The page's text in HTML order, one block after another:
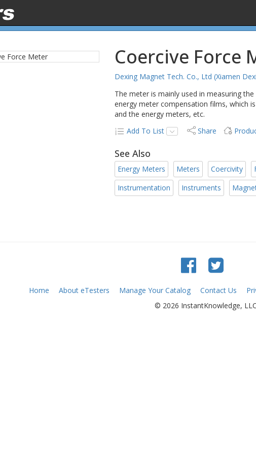
Coercive Force
Dexing Magnet Tech. Co., Ltd (Xiamen
The meter is mainly used in measuring
energy meter compensation films, which
and the energy meters, etc.
Add To List
Share
See Also
Energy Meters Meters Coercivity
Instrumentation
Instruments
Home About eTesters Manage Your Catalog Contact Us
© 2026 InstantKnowledge, LLC